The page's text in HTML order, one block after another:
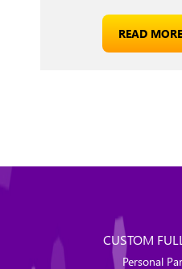
READ MORE
CUSTOM
Personal